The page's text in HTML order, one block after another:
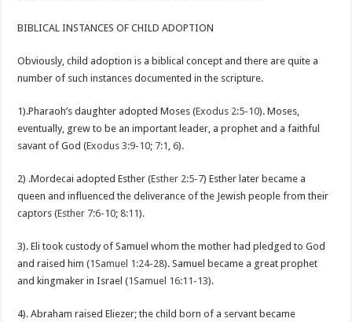
BIBLICAL INSTANCES OF CHILD ADOPTION
Obviously, child adoption is a biblical concept and there are quite a
number of such instances documented in the scripture.
1).Pharaoh’s daughter adopted Moses (Exodus 2:5-10). Moses,
eventually, grew to be an important leader, a prophet and a faithful
savant of God (Exodus 3:9-10; 7:1 ,6).
2) .Mordecai adopted Esther (Esther 2:5-7) Esther later became a
queen and influenced the deliverance of the Jewish people from their
captors (Esther 7:6-10;8:11).
3). Eli took custody of Samuel whom the mother had pledged to God
and raised him (1Samuel 1:24-28). Samuel became a great prophet
and kingmaker in Israel (1Samuel 16:11-13).
4). Abraham raised Eliezer; the child born of a servant became